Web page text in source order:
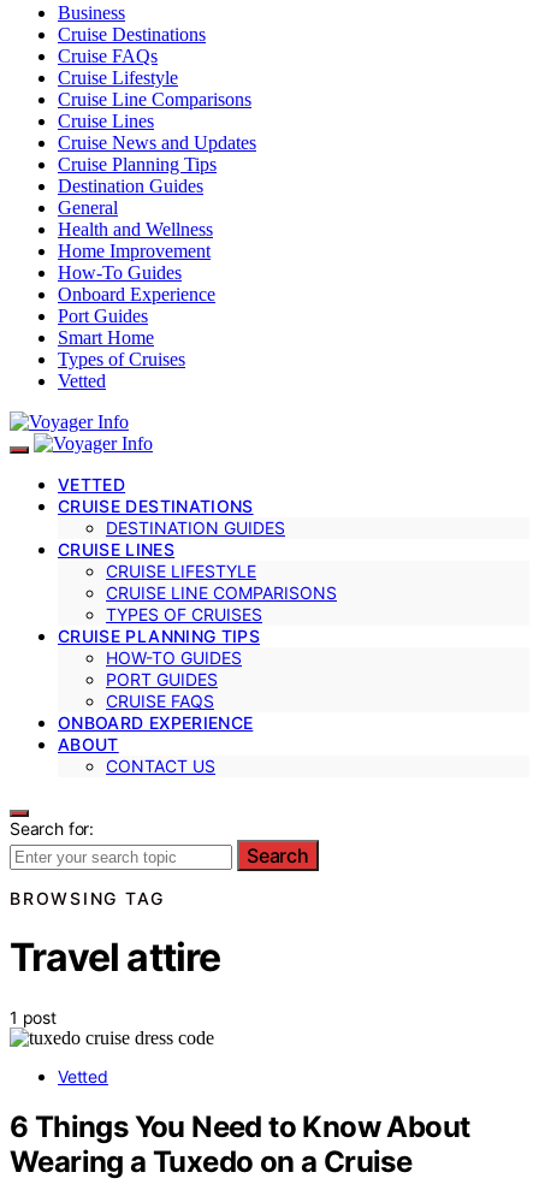
Business
Cruise Destinations
Cruise FAQs
Cruise Lifestyle
Cruise Line Comparisons
Cruise Lines
Cruise News and Updates
Cruise Planning Tips
Destination Guides
General
Health and Wellness
Home Improvement
How-To Guides
Onboard Experience
Port Guides
Smart Home
Types of Cruises
Vetted
VETTED
CRUISE DESTINATIONS
DESTINATION GUIDES
CRUISE LINES
CRUISE LIFESTYLE
CRUISE LINE COMPARISONS
TYPES OF CRUISES
CRUISE PLANNING TIPS
HOW-TO GUIDES
PORT GUIDES
CRUISE FAQS
ONBOARD EXPERIENCE
ABOUT
CONTACT US
Search for:
Search
BROWSING TAG
Travel attire
1 post
Vetted
6 Things You Need to Know About
Wearing a Tuxedo on a Cruise